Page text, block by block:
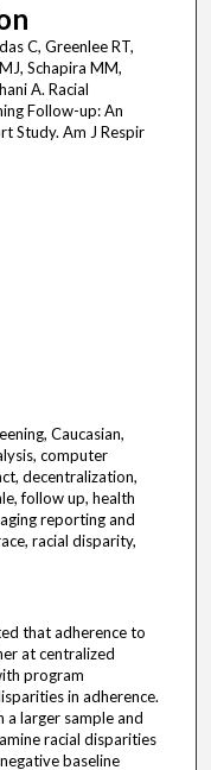
C, Greenlee RT,
Schapira MM,
A. Racial
Follow-up: An
Study. Am J Respir
Caucasian,
computer
decentralization,
follow up, health
reporting and
racial disparity,
that adherence to
at centralized
program
in adherence.
larger sample and
racial disparities
baseline